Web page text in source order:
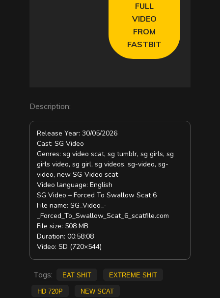
FULL
VIDEO
FROM
FASTBIT
Description:
Release Year: 30/05/2026
Cast: SG Video
Genres: sg video scat, sg tumblr, sg girls, sg
girls video, sg girl, sg videos, sg-video, sg-
video, new SG-Video scat
Video language: English
SG Video – Forced To Swallow Scat 6
File name: SG_Video_-
_Forced_To_Swallow_Scat_6_scatfile.com
File size: 508 MB
Duration: 00:58:08
Video: SD (720×544)
Tags: eat shit
Extreme Shit
HD 720p
new scat